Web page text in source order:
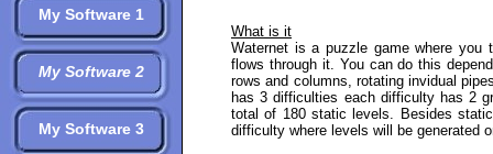
My Software 1
My Software 2
My Software 3
What is it
Waternet is a puzzle game where
flows through it. You can do this
rows and columns, rotating invidual
has 3 difficulties each difficulty has 2
total of 180 static levels. Besides
difficulty where levels will be generated